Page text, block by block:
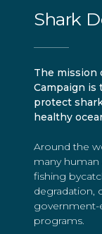
Shark
The mission
Campaign is
protect
healthy
Around the
many human
fishing
degradation,
government-
programs.